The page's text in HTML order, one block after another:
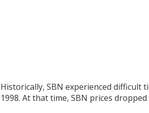
Historically, SBN experienced difficult
1998. At that time, SBN prices